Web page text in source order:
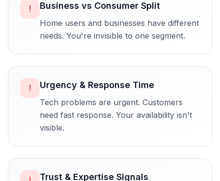
! Business vs Consumer Split
Home users and businesses have different
needs. You're invisible to one segment.
! Urgency & Response Time
Tech problems are urgent. Customers
need fast response. Your availability isn't
visible.
Trust & Expertise Signals